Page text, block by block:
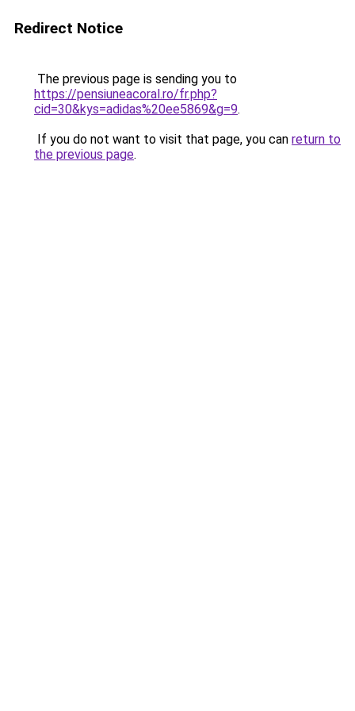
Redirect Notice
The previous page is sending you to
https://pensiuneacoral.ro/fr.php?
cid=30&kys=adidas%20ee5869&g=9.
If you do not want to visit that page, you can return to
the previous page.